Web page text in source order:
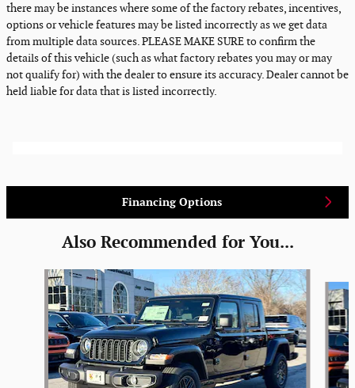
there may be instances where some of the factory rebates, incentives,
options or vehicle features may be listed incorrectly as we get data
from multiple data sources. PLEASE MAKE SURE to confirm the
details of this vehicle (such as what factory rebates you may or may
not qualify for) with the dealer to ensure its accuracy. Dealer cannot be
held liable for data that is listed incorrectly.
Financing Options
Also Recommended for You...
Slide 1 of 2